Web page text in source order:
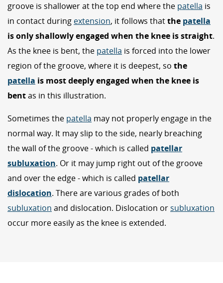
groove is shallower at the top end where the patella is
in contact during extension, it follows thatthe patella
is only shallowly engaged when the knee is straight.
As the knee is bent, the patella is forced into the lower
region of the groove, where it is deepest, so the
patella is most deeply engaged when the knee is
bentas in this illustration.
Sometimes the patella may not properly engage in the
normal way. It may slip to the side, nearly breaching
the wall of the groove - which is called patellar
subluxation. Or it may jump right out of the groove
and over the edge - which is called patellar
dislocation. There are various grades of both
subluxation and dislocation. Dislocation orsubluxation
occur more easily as the knee is extended.